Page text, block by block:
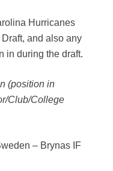
Hurricanes
and also any
in during the draft.
(position in
Club/College
– Brynas IF